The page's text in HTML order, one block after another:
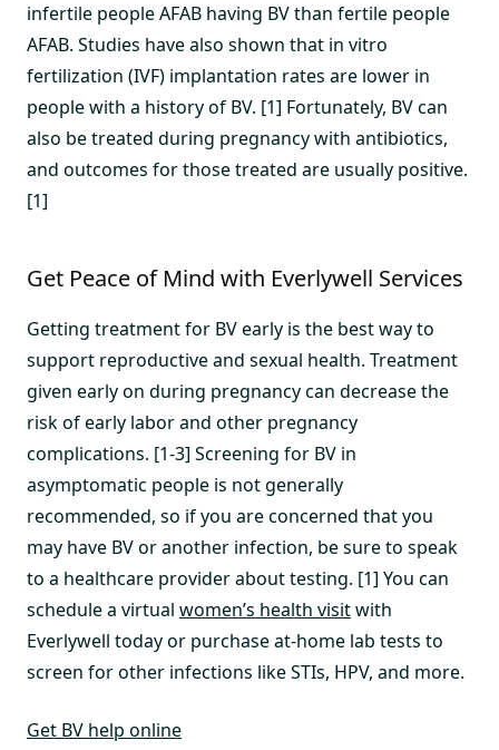
infertile people AFAB having BV than fertile people
AFAB. Studies have also shown that in vitro
fertilization (IVF) implantation rates are lower in
people with a history of BV. [1] Fortunately, BV can
also be treated during pregnancy with antibiotics,
and outcomes for those treated are usually positive.
[1]
Get Peace of Mind with Everlywell Services
Getting treatment for BV early is the best way to
support reproductive and sexual health. Treatment
given early on during pregnancy can decrease the
risk of early labor and other pregnancy
complications. [1-3] Screening for BV in
asymptomatic people is not generally
recommended, so if you are concerned that you
may have BV or another infection, be sure to speak
to a healthcare provider about testing. [1] You can
schedule a virtual women’s health visitwith
Everlywell today or purchase at-home lab tests to
screen for other infections like STIs, HPV, and more.
Get BV help online